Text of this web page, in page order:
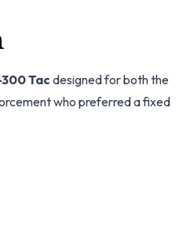
Tacdesigned for both the
who preferred a fixed